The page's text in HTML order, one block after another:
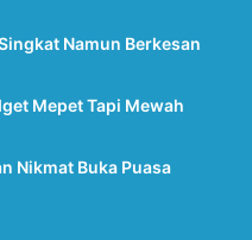
Namun Berkesan
Mepet Tapi Mewah
Nikmat Buka Puasa